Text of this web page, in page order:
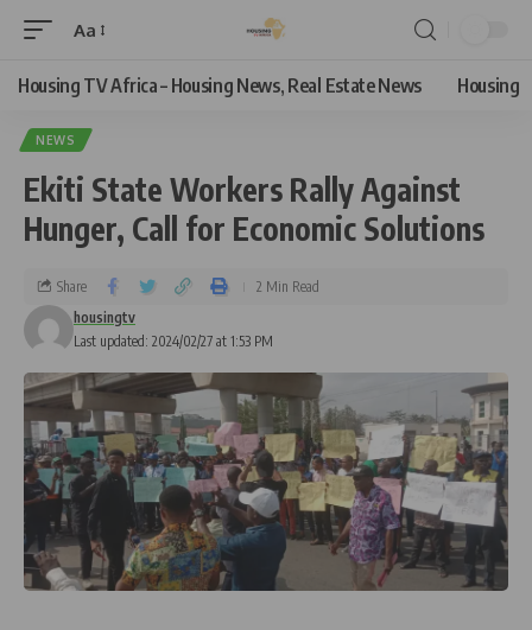
Aa
Housing TV Africa – Housing News, Real Estate News Housing
NEWS
Ekiti State Workers Rally Against
Hunger, Call for Economic Solutions
Last updated: 2024/02/27 at 1:53 PM
housingtv
Share 2 Min Read